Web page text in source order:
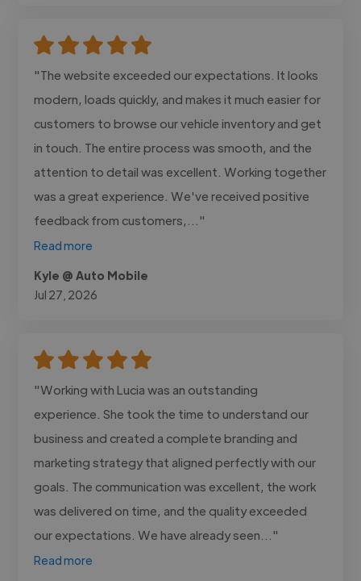
"The website exceeded our expectations. It looks
modern, loads quickly, and makes it much easier for
customers to browse our vehicle inventory and get
in touch. The entire process was smooth, and the
attention to detail was excellent. Working together
was a great experience. We've received positive
feedback from customers,..."
Read more
Kyle @ Auto Mobile
Jul 27, 2026
"Working with Lucia was an outstanding
experience. She took the time to understand our
business and created a complete branding and
marketing strategy that aligned perfectly with our
goals. The communication was excellent, the work
was delivered on time, and the quality exceeded
our expectations. We have already seen..."
Read more